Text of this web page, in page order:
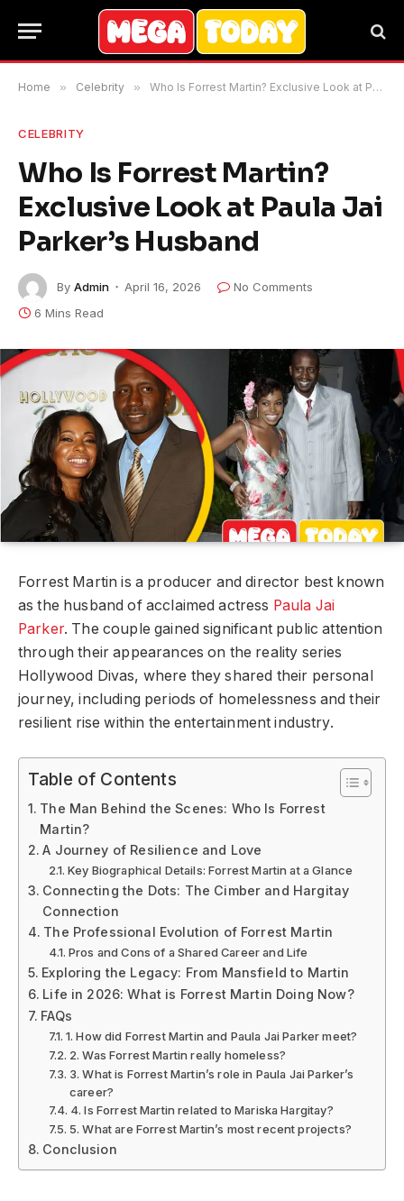
Home » Celebrity » Who Is Forrest Martin? Exclusive Look at Paula Jai Parker’s Husband
CELEBRITY
Who Is Forrest Martin?
Exclusive Look at Paula Jai
Parker’s Husband
By Admin April 16, 2026
No Comments
6 Mins Read
Forrest Martin is a producer and director best known
as the husband of acclaimed actress Paula Jai
Parker. The couple gained significant public attention
through their appearances on the reality series
Hollywood Divas, where they shared their personal
journey, including periods of homelessness and their
resilient rise within the entertainment industry.
Table of Contents
The Man Behind the Scenes: Who Is Forrest
Martin?
A Journey of Resilience and Love
Key Biographical Details: Forrest Martin at a Glance
Connecting the Dots: The Cimber and Hargitay
Connection
The Professional Evolution of Forrest Martin
Pros and Cons of a Shared Career and Life
Exploring the Legacy: From Mansfield to Martin
Life in 2026: What is Forrest Martin Doing Now?
FAQs
1. How did Forrest Martin and Paula Jai Parker meet?
2. Was Forrest Martin really homeless?
3. What is Forrest Martin’s role in Paula Jai Parker’s
career?
4. Is Forrest Martin related to Mariska Hargitay?
5. What are Forrest Martin’s most recent projects?
Conclusion